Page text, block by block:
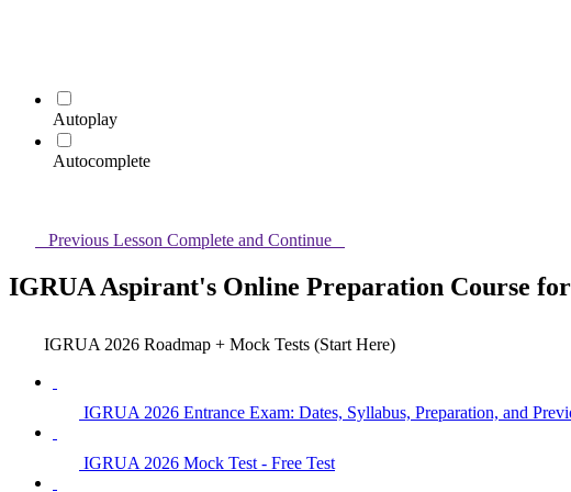
Autoplay
Autocomplete
Previous Lesson Complete and Continue
IGRUA Aspirant's Online Preparation Course
IGRUA 2026 Roadmap + Mock Tests (Start Here)
IGRUA 2026 Entrance Exam: Dates, Syllabus, Preparation, and
IGRUA 2026 Mock Test - Free Test